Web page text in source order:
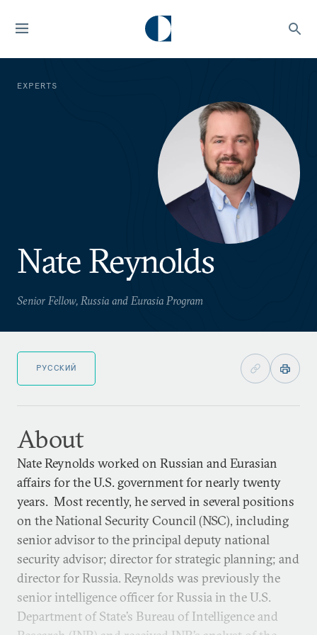
EXPERTS
Nate Reynolds
Senior Fellow, Russia and Eurasia Program
РУССКИЙ
About
Nate Reynolds worked on Russian and Eurasian
affairs for the U.S. government for nearly twenty
years. Most recently, he served in several positions
on the National Security Council (NSC), including
senior advisor to the principal deputy national
security advisor; director for strategic planning; and
director for Russia. Reynolds was previously the
senior intelligence officer for Russia in the U.S.
Department of State’s Bureau of Intelligence and